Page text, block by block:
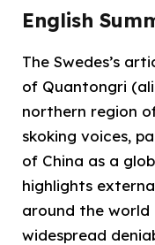
English
The Swedes’s
of Quantongri
northern region
skoking voices,
of China as a
highlights
around the world
widespread